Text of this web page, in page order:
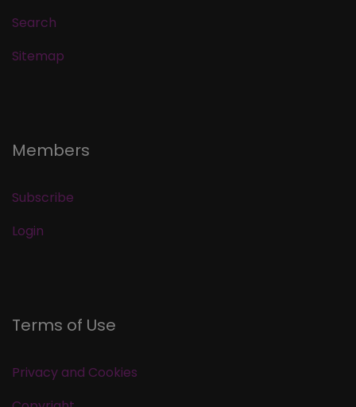
Search
Sitemap
Members
Subscribe
Login
Terms of Use
Privacy and Cookies